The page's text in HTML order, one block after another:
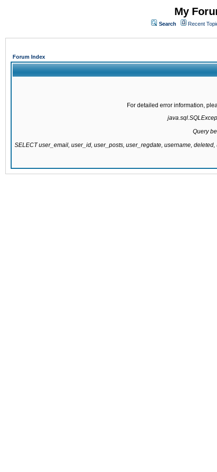
My
Search Recent
Forum Index
For detailed error information,
Query
SELECT user_email, user_id, user_posts, user_regdate, username,